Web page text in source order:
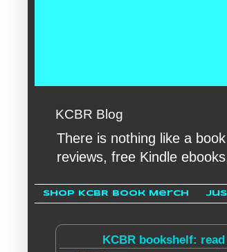
KCBR Blog
There is nothing like a
reviews, free Kindle
Shop KCBR Book Merch
KCBR bookshelf: read